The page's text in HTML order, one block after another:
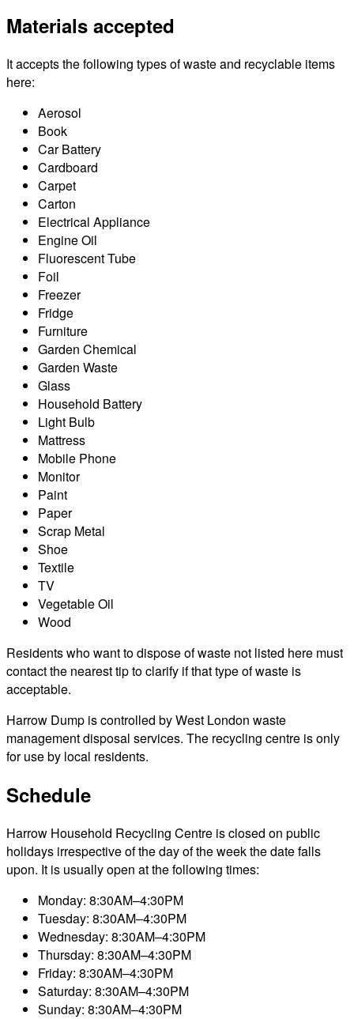
Materials accepted
It accepts the following types of waste and recyclable items
here:
Aerosol
Book
Car Battery
Cardboard
Carpet
Carton
Electrical Appliance
Engine Oil
Fluorescent Tube
Foil
Freezer
Fridge
Furniture
Garden Chemical
Garden Waste
Glass
Household Battery
Light Bulb
Mattress
Mobile Phone
Monitor
Paint
Paper
Scrap Metal
Shoe
Textile
TV
Vegetable Oil
Wood
Residents who want to dispose of waste not listed here must
contact the nearest tip to clarify if that type of waste is
acceptable.
Harrow Dump is controlled by West London waste
management disposal services. The recycling centre is only
for use by local residents.
Schedule
Harrow Household Recycling Centre is closed on public
holidays irrespective of the day of the week the date falls
upon. It is usually open at the following times:
Monday: 8:30AM–4:30PM
Tuesday: 8:30AM–4:30PM
Wednesday: 8:30AM–4:30PM
Thursday: 8:30AM–4:30PM
Friday: 8:30AM–4:30PM
Saturday: 8:30AM–4:30PM
Sunday: 8:30AM–4:30PM